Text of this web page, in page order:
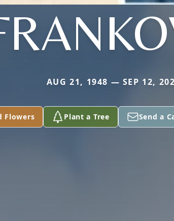
AUG 21, 1948 — SEP 12,
Flowers Plant a Tree Send a